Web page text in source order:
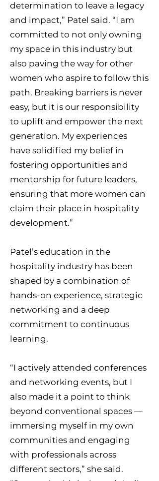
determination to leave a legacy
and impact,” Patel said. “I am
committed to not only owning
my space in this industry but
also paving the way for other
women who aspire to follow this
path. Breaking barriers is never
easy, but it is our responsibility
to uplift and empower the next
generation. My experiences
have solidified my belief in
fostering opportunities and
mentorship for future leaders,
ensuring that more women can
claim their place in hospitality
development.”
Patel’s education in the
hospitality industry has been
shaped by a combination of
hands-on experience, strategic
networking and a deep
commitment to continuous
learning.
“I actively attended conferences
and networking events, but I
also made it a point to think
beyond conventional spaces —
immersing myself in my own
communities and engaging
with professionals across
different sectors,” she said.